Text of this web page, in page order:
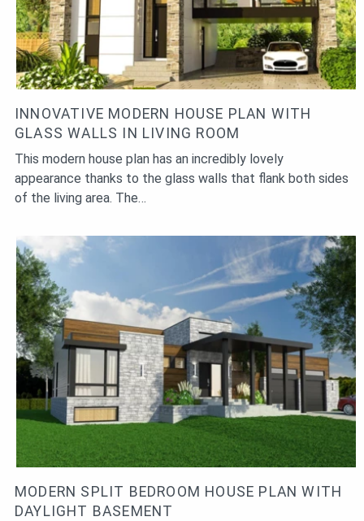
INNOVATIVE MODERN HOUSE PLAN WITH
GLASS WALLS IN LIVING ROOM
This modern house plan has an incredibly lovely
appearance thanks to the glass walls that flank both sides
of the living area. The…
MODERN SPLIT BEDROOM HOUSE PLAN WITH
DAYLIGHT BASEMENT